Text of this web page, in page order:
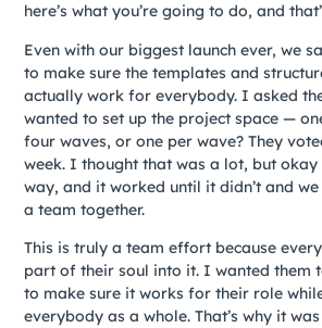
here’s what you’re going to do, and
Even with our biggest launch ever, we
to make sure the templates and
actually work for everybody. I asked
wanted to set up the project space —
four waves, or one per wave? They
week. I thought that was a lot, but
way, and it worked until it didn’t and
a team together.
This is truly a team effort because
part of their soul into it. I wanted them
to make sure it works for their role
everybody as a whole. That’s why it